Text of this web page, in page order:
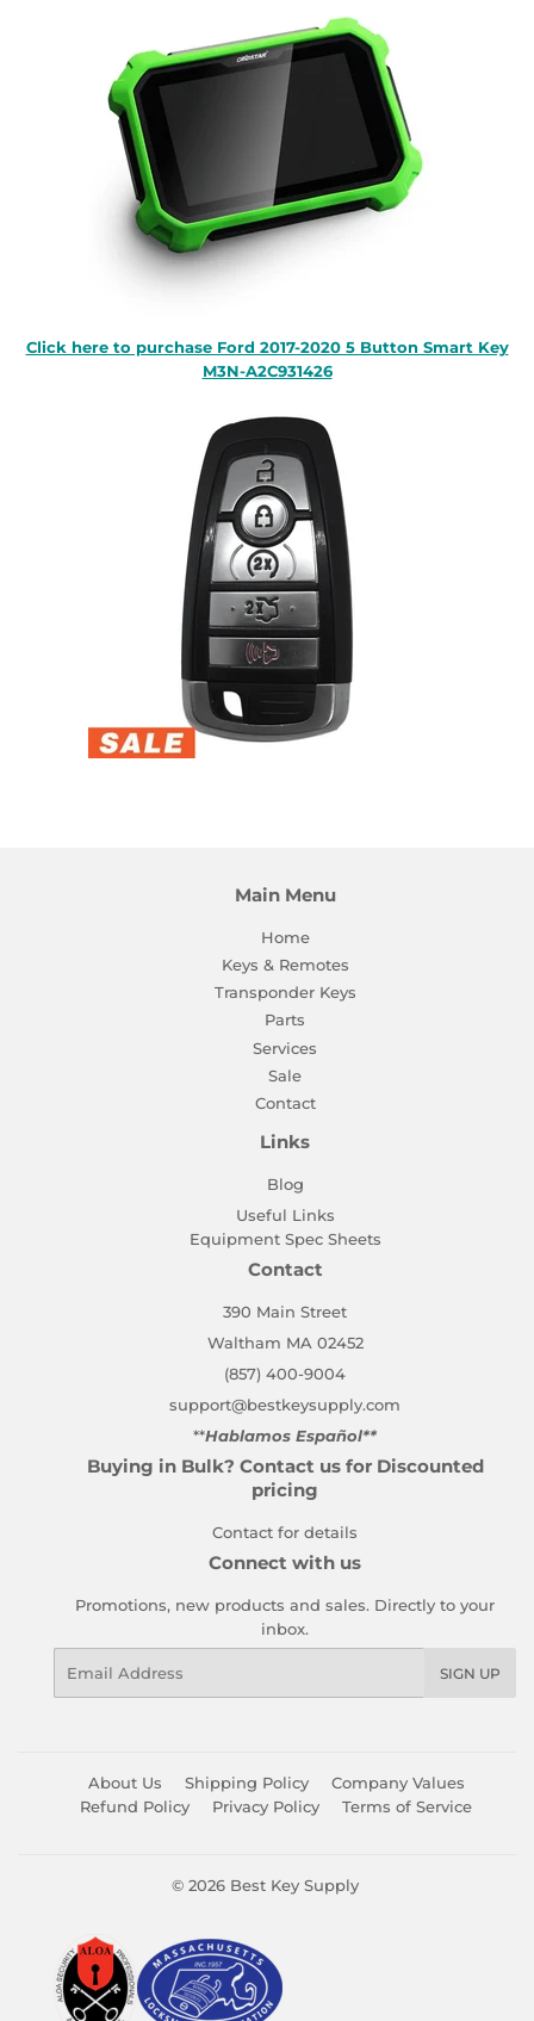
Click here to purchase Ford 2017-2020 5 Button Smart Key
M3N-A2C931426
Main Menu
Home
Keys & Remotes
Transponder Keys
Parts
Services
Sale
Contact
Links
Blog
Useful Links
Equipment Spec Sheets
Contact
390 Main Street
Waltham MA 02452
(857) 400-9004
support@bestkeysupply.com
**Hablamos Español**
Buying in Bulk? Contact us for Discounted
pricing
Contact for details
Connect with us
Promotions, new products and sales. Directly to your
inbox.
SIGN UP
About Us Shipping Policy
Company Values
Refund Policy
Privacy Policy Terms of Service
© 2026 Best Key Supply